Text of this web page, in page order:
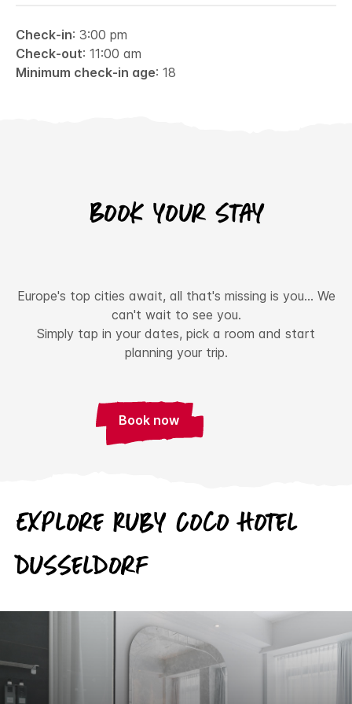
Check-in: 3:00 pm
Check-out: 11:00 am
Minimum check-in age: 18
Book your stay
Europe's top cities await, all that's missing is you... We
can't wait to see you.
Simply tap in your dates, pick a room and start
planning your trip.
Book now
Explore Ruby Coco Hotel
Dusseldorf